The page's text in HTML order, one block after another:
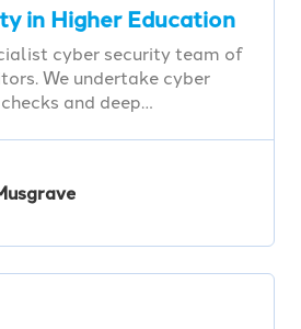
in Higher Education
cyber security team of
We undertake cyber
and deep…